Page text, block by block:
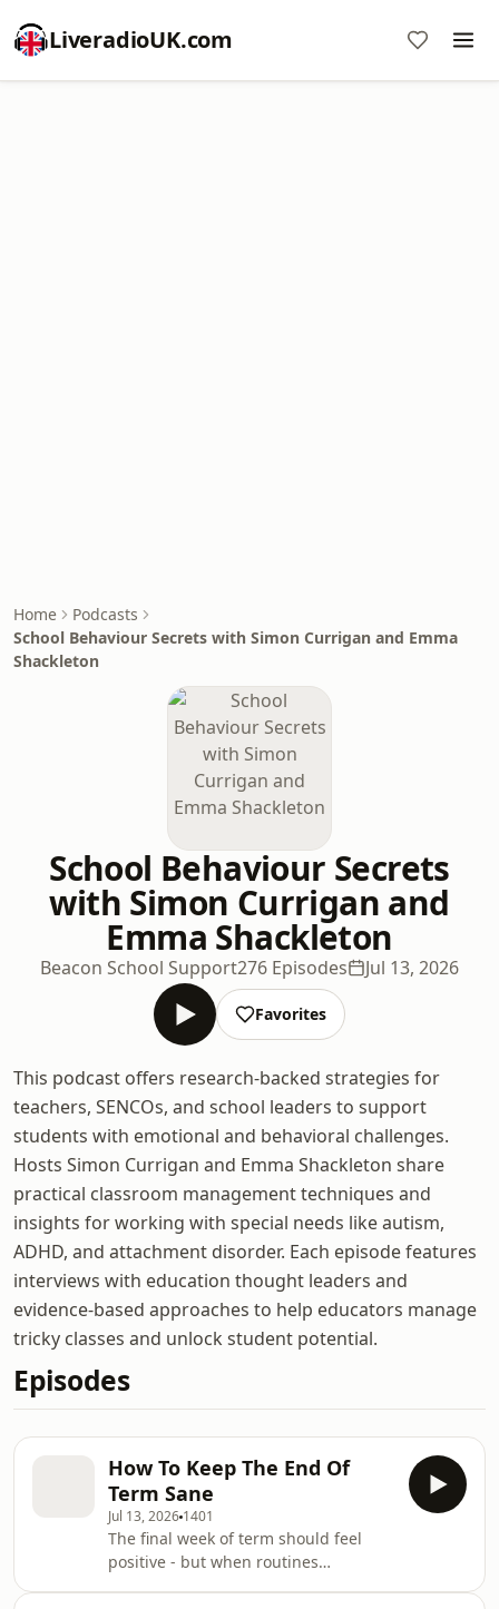
LiveradioUK.com
Home
Podcasts
School Behaviour Secrets with Simon Currigan and Emma
Shackleton
School Behaviour Secrets
with Simon Currigan and
Emma Shackleton
Beacon School Support276 Episodes Jul 13, 2026
Favorites
This podcast offers research-backed strategies for
teachers, SENCOs, and school leaders to support
students with emotional and behavioral challenges.
Hosts Simon Currigan and Emma Shackleton share
practical classroom management techniques and
insights for working with special needs like autism,
ADHD, and attachment disorder. Each episode features
interviews with education thought leaders and
evidence-based approaches to help educators manage
tricky classes and unlock student potential.
Episodes
How To Keep The End Of
Term Sane
Jul 13, 2026 1401
The final week of term should feel
positive - but when routines